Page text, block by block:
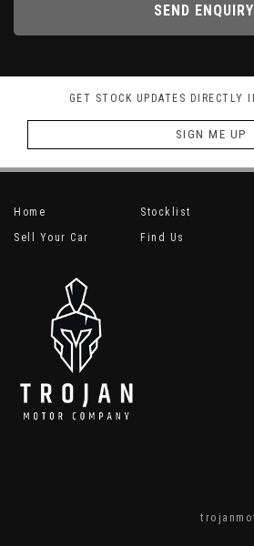
SEND ENQUIRY
GET STOCK UPDATES DIRECTLY
SIGN ME UP
Home Stocklist
Sell Your Car
Find Us